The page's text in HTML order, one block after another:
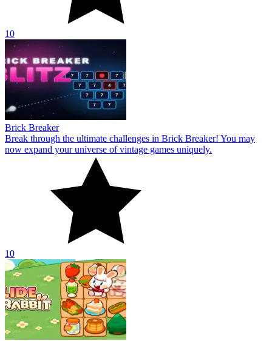
10
Brick Breaker
Break through the ultimate challenges in Brick Breaker! You may
now expand your universe of vintage games uniquely.
10